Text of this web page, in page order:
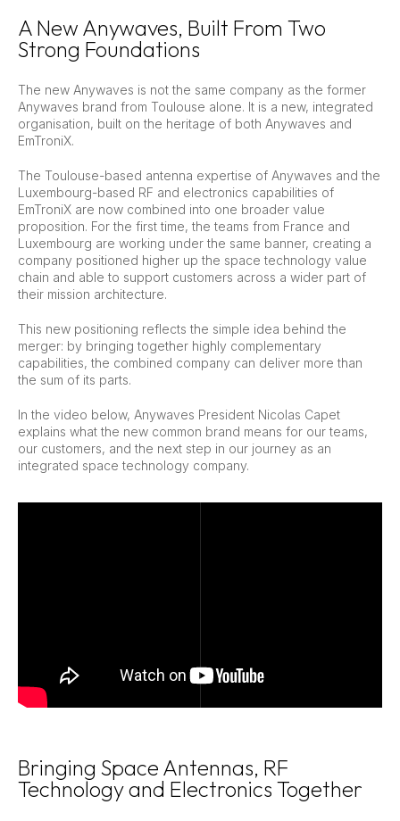
A New Anywaves, Built From Two
Strong Foundations
The new Anywaves is not the same company as the former
Anywaves brand from Toulouse alone. It is a new, integrated
organisation, built on the heritage of both Anywaves and
EmTroniX.
The Toulouse-based antenna expertise of Anywaves and the
Luxembourg-based RF and electronics capabilities of
EmTroniX are now combined into one broader value
proposition. For the first time, the teams from France and
Luxembourg are working under the same banner, creating a
company positioned higher up the space technology value
chain and able to support customers across a wider part of
their mission architecture.
This new positioning reflects the simple idea behind the
merger: by bringing together highly complementary
capabilities, the combined company can deliver more than
the sum of its parts.
In the video below, Anywaves President Nicolas Capet
explains what the new common brand means for our teams,
our customers, and the next step in our journey as an
integrated space technology company.
Bringing Space Antennas, RF
Technology and Electronics Together